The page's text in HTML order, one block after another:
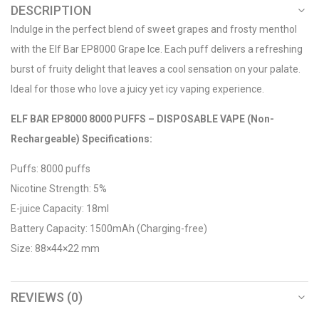
DESCRIPTION
Indulge in the perfect blend of sweet grapes and frosty menthol
with the Elf Bar EP8000 Grape Ice. Each puff delivers a refreshing
burst of fruity delight that leaves a cool sensation on your palate.
Ideal for those who love a juicy yet icy vaping experience.
ELF BAR EP8000 8000 PUFFS – DISPOSABLE VAPE (Non-
Rechargeable) Specifications:
Puffs: 8000 puffs
Nicotine Strength: 5%
E-juice Capacity: 18ml
Battery Capacity: 1500mAh (Charging-free)
Size: 88×44×22 mm
REVIEWS (0)